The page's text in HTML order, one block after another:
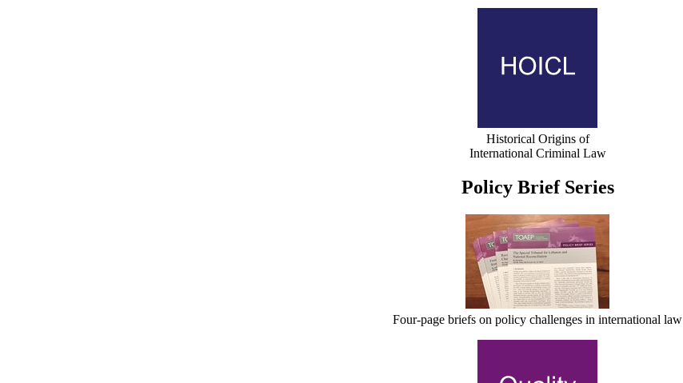
Historical Origins of
International Criminal Law
Policy Brief Series
Four-page briefs on policy challenges in international law